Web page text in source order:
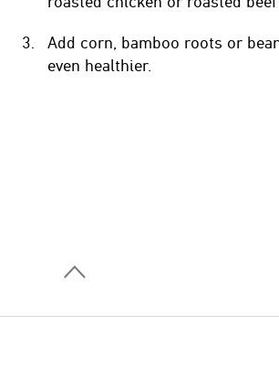
Add corn, bamboo roots or
even healthier.